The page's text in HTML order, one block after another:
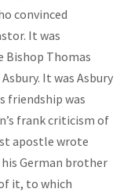
convinced
It was
Thomas
It was Asbury
friendship was
frank criticism of
apostle wrote
German brother
it, to which